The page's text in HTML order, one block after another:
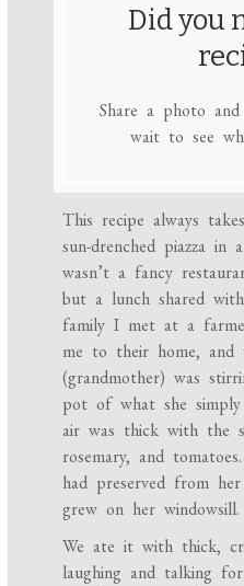
Did you
Share a photo
wait to see
This recipe always
sun-drenched piazza
wasn’t a fancy
but a lunch shared
family I met at a
me to their home, and
(grandmother) was
pot of what she
air was thick with the
rosemary, and
had preserved from
grew on her windowsill.
We ate it with thick,
laughing and talking